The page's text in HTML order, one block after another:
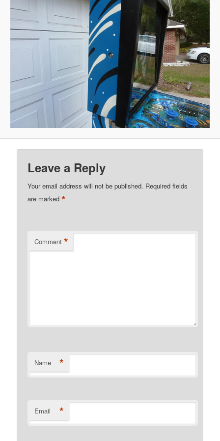
Leave a Reply
Your email address will not be published. Required fields
are marked*
Comment *
Name *
Email *